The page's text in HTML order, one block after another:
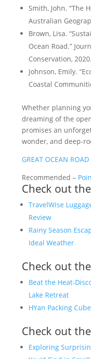
Smith, John. “The
Australian
Brown, Lisa.
Ocean Road.”
Conservation, 2020.
Johnson, Emily.
Coastal
Whether planning
dreaming of the
promises an
wonder, and deep-
GREAT OCEAN
Recommended –
Check out
TravelWise
Review
Rainy Season
Ideal Weather
Check out
Beat the Heat-
Lake Retreat
HYan Packing
Check out
Exploring